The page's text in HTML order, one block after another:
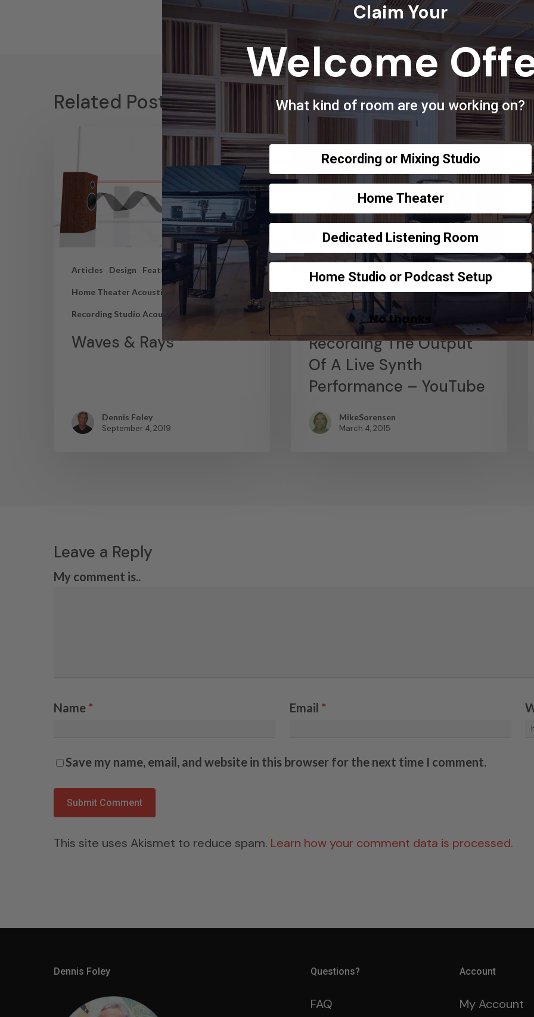
Related Posts
Articles Design Featured Articles
Home Theater Acoustics News
Recording Studio Acoustics
Waves & Rays
Dennis Foley
September 4, 2019
News
Abstract Composition –
Recording The Output
Of A Live Synth
Performance – YouTube
MikeSorensen
March 4, 2015
Leave a Reply
My comment is..
Name * Email *
Save my name, email, and website in this browser for the next time I comment.
This site uses Akismet to reduce spam. Learn how your comment data is processed.
Dennis Foley Questions?
FAQ
Account
My Account
Claim Your
Welcome
What kind of room are you working on?
Recording or Mixing Studio
Home Theater
Dedicated Listening Room
Home Studio or Podcast Setup
No thanks